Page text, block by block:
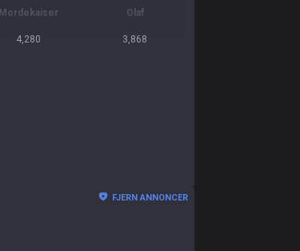
Mordekaiser
4,280
Olaf
3,868
FJERN ANNONCER